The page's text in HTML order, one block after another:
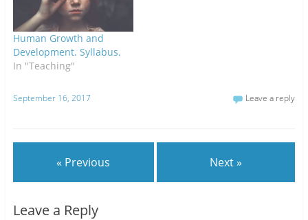
Human Growth and
Development. Syllabus.
In "Teaching"
September 16, 2017 Leave a reply
« Previous Next »
Leave a Reply